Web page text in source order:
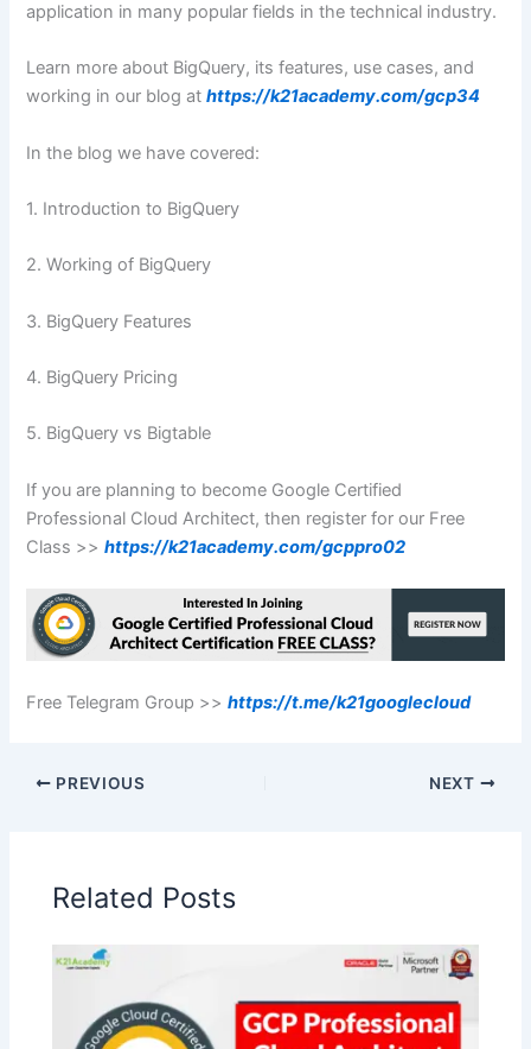
application in many popular fields in the technical industry.
Learn more about BigQuery, its features, use cases, and
working in our blog athttps://k21academy.com/gcp34
In the blog we have covered:
1. Introduction to BigQuery
2. Working of BigQuery
3. BigQuery Features
4. BigQuery Pricing
5. BigQuery vs Bigtable
If you are planning to become Google Certified
Professional Cloud Architect, then register for our Free
Class >>https://k21academy.com/gcppro02
Free Telegram Group >>https://t.me/k21googlecloud
PREVIOUS NEXT
Related Posts